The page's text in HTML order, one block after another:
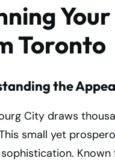
Toronto
the
City draws
small yet